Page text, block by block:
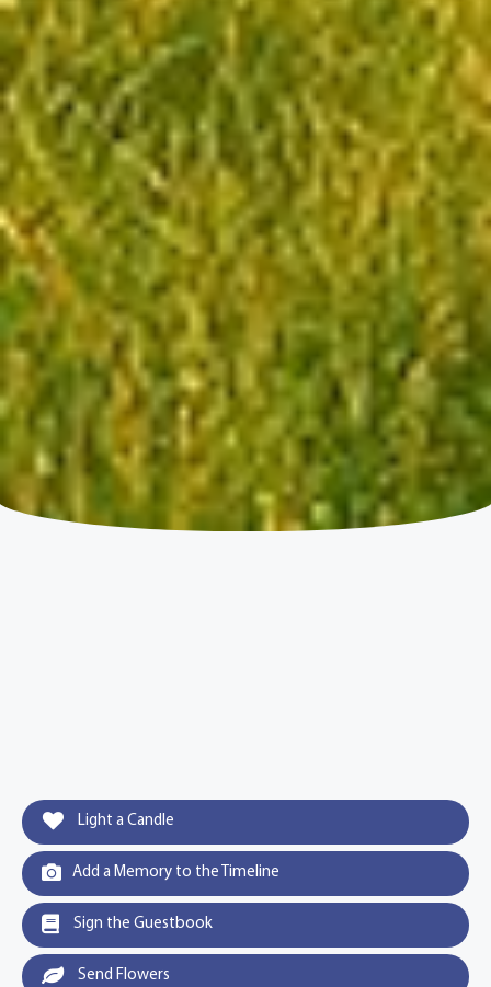
Light a Candle
Add a Memory to the Timeline
Sign the Guestbook
Send Flowers